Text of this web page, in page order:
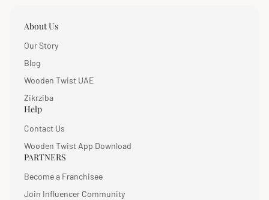
About Us
Our Story
Blog
Wooden Twist UAE
Zikrziba
Help
Contact Us
Wooden Twist App Download
PARTNERS
Become a Franchisee
Join Influencer Community